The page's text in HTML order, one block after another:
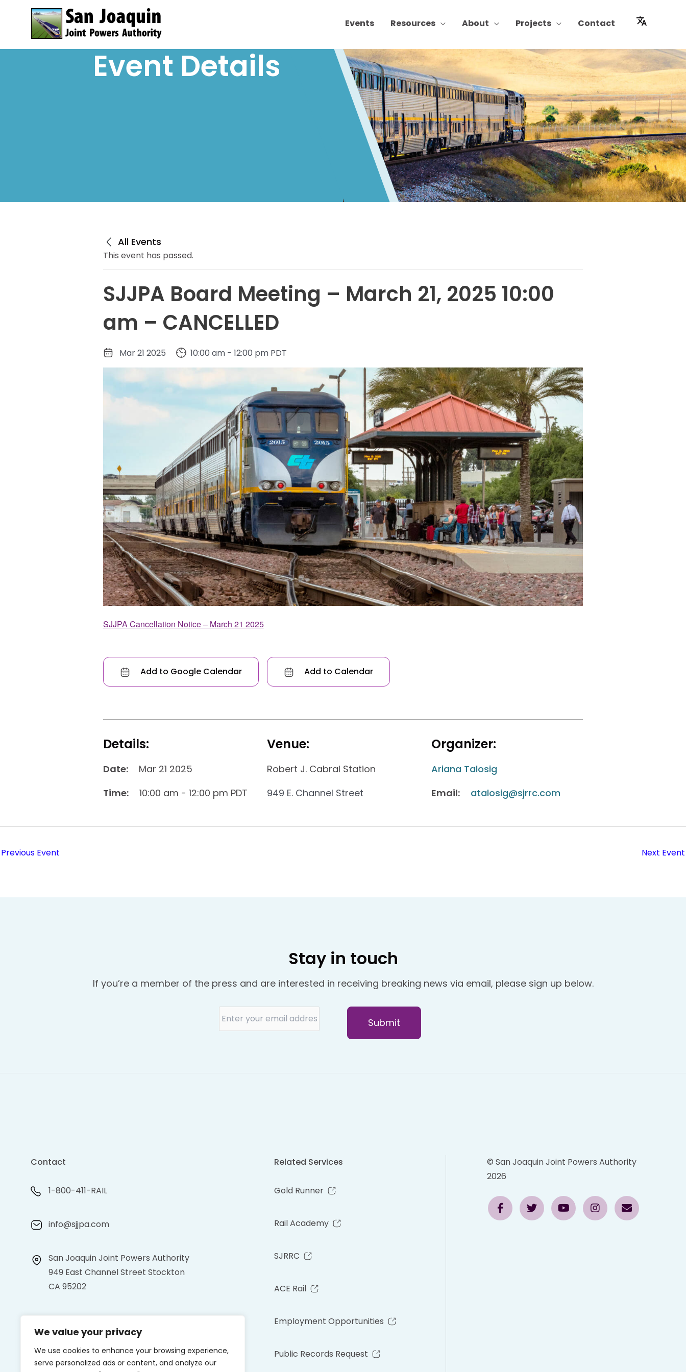
We value your privacy
We use cookies to enhance your browsing experience,
serve personalized ads or content, and analyze our
Skip to content
Events
Resources About Projects Contact
Event Details
All Events
This event has passed.
SJJPA Board Meeting – March 21, 2025 10:00
am – CANCELLED
Mar 21 2025 10:00 am - 12:00 pm PDT
SJJPA Cancellation Notice – March 21 2025
Add to Google Calendar Add to Calendar
Details:
Date:
Mar 21 2025
Time:
10:00 am - 12:00 pm PDT
Venue:
Robert J. Cabral Station
949 E. Channel Street
Organizer:
Ariana Talosig
Email:
atalosig@sjrrc.com
Previous Event Next Event
Stay in touch
If you’re a member of the press and are interested in receiving breaking news via email, please sign up below.
Contact
1-800-411-RAIL
info@sjjpa.com
San Joaquin Joint Powers Authority
949 East Channel Street Stockton
CA 95202
Related Services
Gold Runner
Rail Academy
SJRRC
ACE Rail
Employment Opportunities
Public Records Request
© San Joaquin Joint Powers Authority
2026